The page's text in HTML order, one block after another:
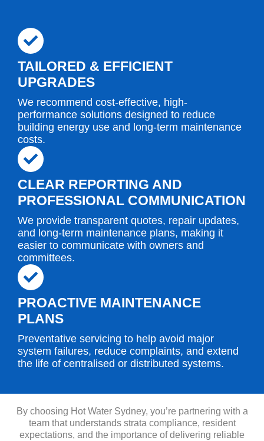
TAILORED & EFFICIENT
UPGRADES
We recommend cost-effective, high-
performance solutions designed to reduce
building energy use and long-term maintenance
costs.
CLEAR REPORTING AND
PROFESSIONAL COMMUNICATION
We provide transparent quotes, repair updates,
and long-term maintenance plans, making it
easier to communicate with owners and
committees.
PROACTIVE MAINTENANCE
PLANS
Preventative servicing to help avoid major
system failures, reduce complaints, and extend
the life of centralised or distributed systems.
By choosing Hot Water Sydney, you’re partnering with a
team that understands strata compliance, resident
expectations, and the importance of delivering reliable